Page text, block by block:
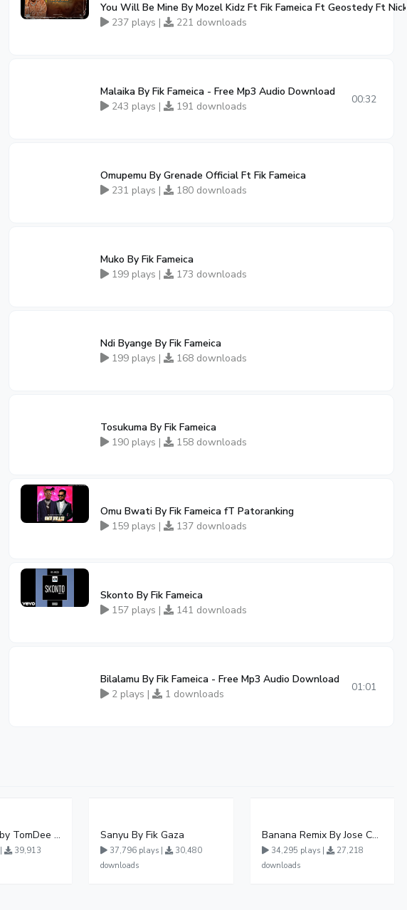
You Will Be Mine By Mozel Kidz Ft Fik Fameica Ft Geostedy Ft
237 plays |
221 downloads
Malaika By Fik Fameica - Free Mp3 Audio Download
243 plays |
191 downloads
00:32
Omupemu By Grenade Official Ft Fik Fameica
231 plays |
180 downloads
Muko By Fik Fameica
199 plays |
173 downloads
Ndi Byange By Fik Fameica
199 plays |
168 downloads
Tosukuma By Fik Fameica
190 plays |
158 downloads
Omu Bwati By Fik Fameica fT Patoranking
159 plays |
137 downloads
Skonto By Fik Fameica
157 plays |
141 downloads
Bilalamu By Fik Fameica - Free Mp3 Audio Download
2 plays |
1 downloads
01:01
Omuzabbibu by TomDee Ug
39,913
Sanyu By Fik Gaza
37,796 plays |
30,480
downloads
Banana Remix By Jose Chameleon Ft Fik Gaza
34,295 plays |
27,218
downloads